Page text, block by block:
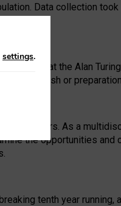
Data collection
Award at the Alan
to publish or
25 years. As a
the opportunities and
tenth year running,
settings.